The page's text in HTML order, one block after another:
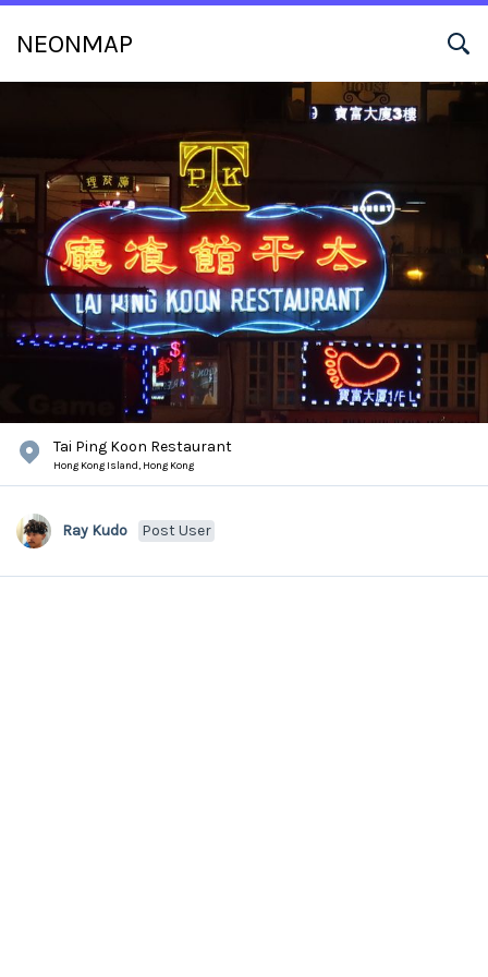
NEONMAP
Tai Ping Koon Restaurant
Hong Kong Island, Hong Kong
Ray Kudo Post User